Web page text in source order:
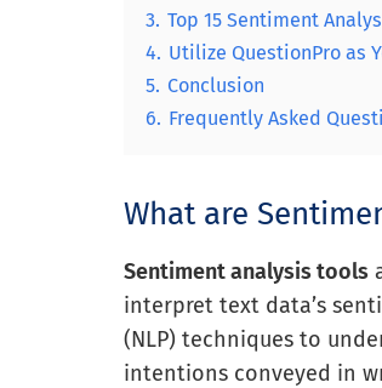
3. Top 15 Sentiment
4. Utilize QuestionPro as
5. Conclusion
6. Frequently Asked
What are
Sentiment analysis tools
interpret text data’s
(NLP) techniques to
intentions conveyed in